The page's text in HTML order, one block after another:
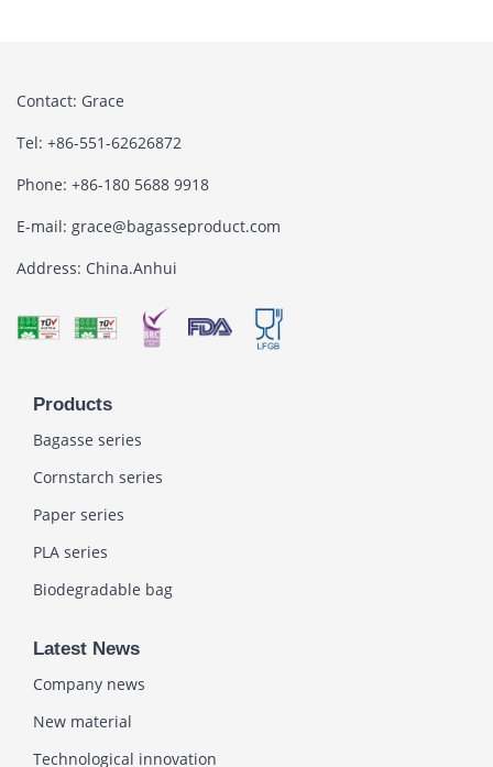
Contact: Grace
Tel: +86-551-62626872
Phone: +86-180 5688 9918
E-mail: grace@bagasseproduct.com
Address: China.Anhui
Products
Bagasse series
Cornstarch series
Paper series
PLA series
Biodegradable bag
Latest News
Company news
New material
Technological innovation